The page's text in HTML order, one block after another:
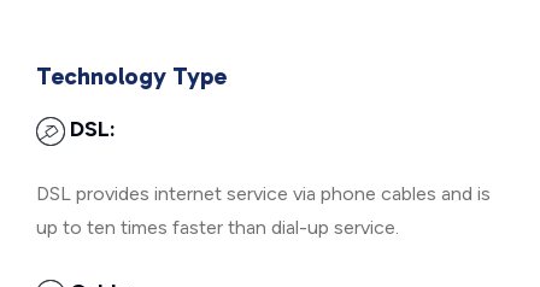
Technology Type
DSL:
DSL provides internet service via phone cables and is
up to ten times faster than dial-up service.